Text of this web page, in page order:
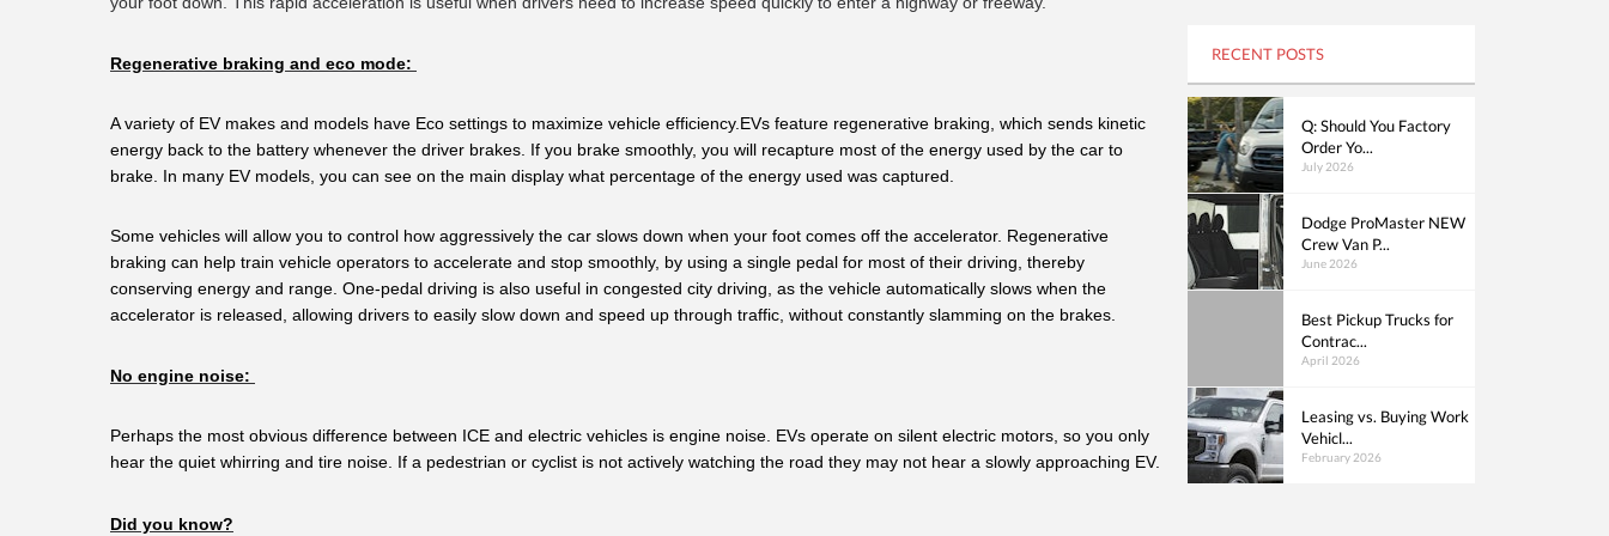
Regenerative braking and eco mode:
A variety of EV makes and models have Eco settings to maximize vehicle efficiency.EVs feature regenerative braking, which sends kinetic
energy back to the battery whenever the driver brakes. If you brake smoothly, you will recapture most of the energy used by the car to
brake. In many EV models, you can see on the main display what percentage of the energy used was captured.
Some vehicles will allow you to control how aggressively the car slows down when your foot comes off the accelerator. Regenerative
braking can help train vehicle operators to accelerate and stop smoothly, by using a single pedal for most of their driving, thereby
conserving energy and range. One-pedal driving is also useful in congested city driving, as the vehicle automatically slows when the
accelerator is released, allowing drivers to easily slow down and speed up through traffic, without constantly slamming on the brakes.
No engine noise:
Perhaps the most obvious difference between ICE and electric vehicles is engine noise. EVs operate on silent electric motors, so you only
hear the quiet whirring and tire noise. If a pedestrian or cyclist is not actively watching the road they may not hear a slowly approaching EV.
Did you know?
RECENT POSTS
Q: Should You Factory
Order Yo...
July 2026
Dodge ProMaster NEW
Crew Van P...
June 2026
Best Pickup Trucks for
Contrac...
April 2026
Leasing vs. Buying Work
Vehicl...
February 2026